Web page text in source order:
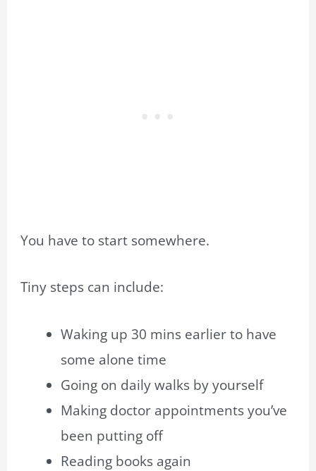
You have to start somewhere.
Tiny steps can include:
Waking up 30 mins earlier to have
some alone time
Going on daily walks by yourself
Making doctor appointments you’ve
been putting off
Reading books again